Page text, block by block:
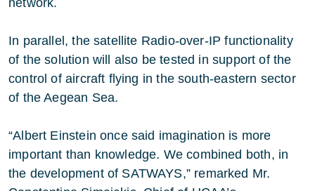
network.
In parallel, the satellite Radio-over-IP functionality
of the solution will also be tested in support of the
control of aircraft flying in the south-eastern sector
of the Aegean Sea.
“Albert Einstein once said imagination is more
important than knowledge. We combined both, in
the development of SATWAYS,” remarked Mr.